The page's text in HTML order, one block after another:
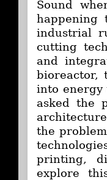
Sound
happening
industrial
cutting
and
bioreactor,
into
asked the
the
printing,
explore